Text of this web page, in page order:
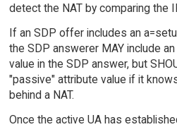
detect the NAT by comparing the
If an SDP offer includes an
the SDP answerer MAY include
value in the SDP answer, but
"passive" attribute value if it
behind a NAT.
Once the active UA has